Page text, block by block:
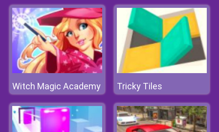
Witch Magic Academy Tricky Tiles